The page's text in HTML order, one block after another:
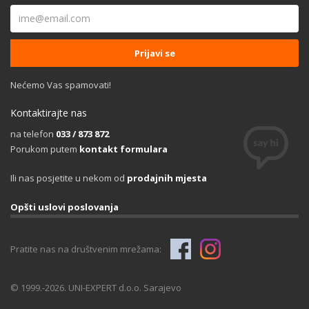
Nećemo Vas spamovati!
Kontaktirajte nas
na telefon 033 / 873 872
Porukom putem kontakt formulara
Ili nas posjetite u nekom od prodajnih mjesta
Opšti uslovi poslovanja
Pratite nas na društvenim mrežama:
© 1999.-2026. UNI-EXPERT d.o.o. Sarajevo